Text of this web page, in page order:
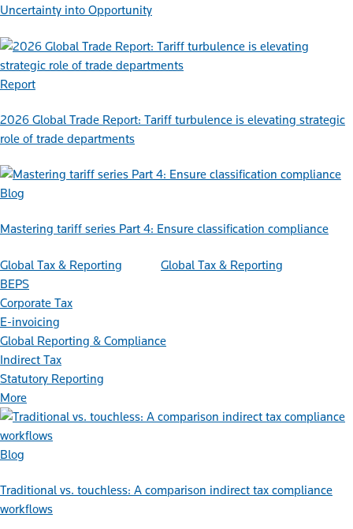
Uncertainty into Opportunity
Report
2026 Global Trade Report: Tariff turbulence is elevating strategic
role of trade departments
Blog
Mastering tariff series Part 4: Ensure classification compliance
Global Tax & Reporting
Global Tax & Reporting
BEPS
Corporate Tax
E-invoicing
Global Reporting & Compliance
Indirect Tax
Statutory Reporting
More
Blog
Traditional vs. touchless: A comparison indirect tax compliance
workflows